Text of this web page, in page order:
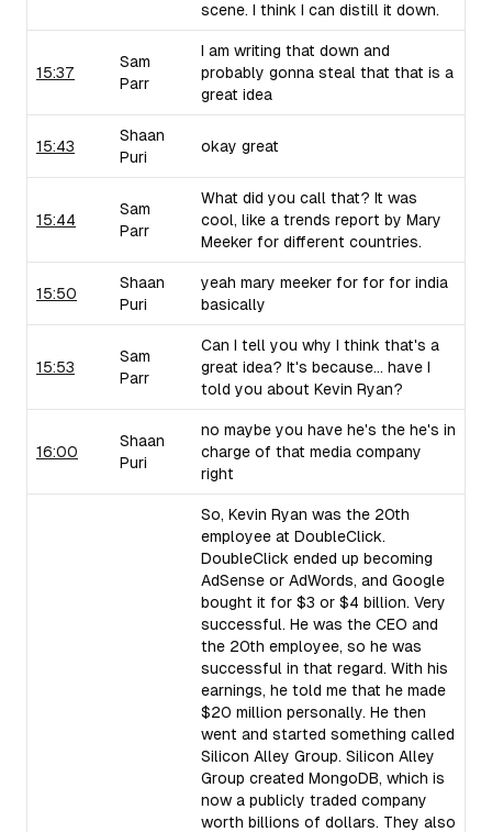
scene. I think I can distill it down.
15:37
Sam
Parr
I am writing that down and
probably gonna steal that that is a
great idea
15:43
Shaan
Puri
okay great
15:44
Sam
Parr
What did you call that? It was
cool, like a trends report by Mary
Meeker for different countries.
15:50
Shaan
Puri
yeah mary meeker for for for india
basically
15:53
Sam
Parr
Can I tell you why I think that's a
great idea? It's because... have I
told you about Kevin Ryan?
16:00
Shaan
Puri
no maybe you have he's the he's in
charge of that media company
right
So, Kevin Ryan was the 20th
employee at DoubleClick.
DoubleClick ended up becoming
AdSense or AdWords, and Google
bought it for $3 or $4 billion. Very
successful. He was the CEO and
the 20th employee, so he was
successful in that regard. With his
earnings, he told me that he made
$20 million personally. He then
went and started something called
Silicon Alley Group. Silicon Alley
Group created MongoDB, which is
now a publicly traded company
worth billions of dollars. They also